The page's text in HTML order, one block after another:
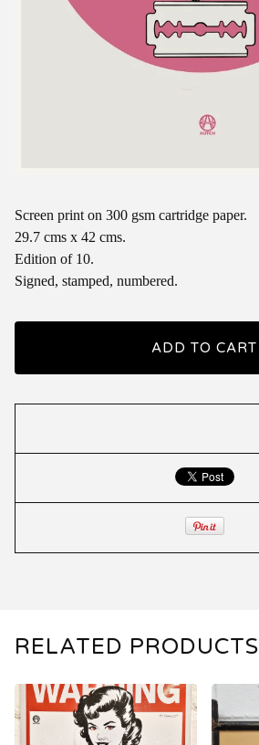
Screen print on 300 gsm cartridge paper.
29.7 cms x 42 cms.
Edition of 10.
Signed, stamped, numbered.
ADD TO CART
RELATED PRODUCTS